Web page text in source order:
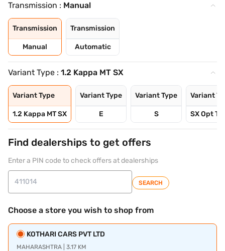
Transmission : Manual
Transmission
Manual
Transmission
Automatic
Variant Type : 1.2 Kappa MT SX
Variant Type
1.2 Kappa MT SX
Variant Type
E
Variant Type
S
Variant
SX Opt
Find dealerships to get offers
Enter a PIN code to check offers at dealerships
SEARCH
Choose a store you wish to shop from
KOTHARI CARS PVT LTD
MAHARASHTRA | 3.17 KM